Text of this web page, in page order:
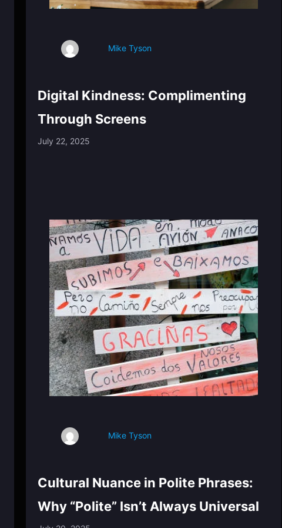
Mike Tyson
Digital Kindness: Complimenting
Through Screens
July 22, 2025
Mike Tyson
Cultural Nuance in Polite Phrases:
Why “Polite” Isn’t Always Universal